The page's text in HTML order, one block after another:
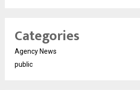
Categories
Agency News
public